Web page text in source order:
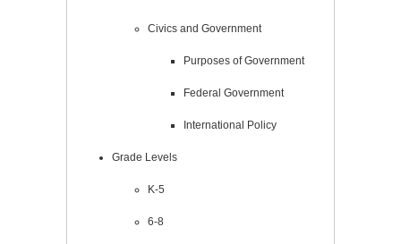
Civics and Government
Purposes of Government
Federal Government
International Policy
Grade Levels
K-5
6-8